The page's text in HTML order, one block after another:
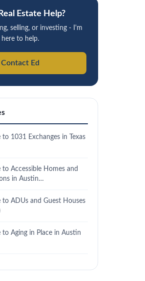
Estate Help?
selling, or investing - I'm
here to help.
Contact Ed
1031 Exchanges in Texas
Accessible Homes and
in Austin…
to ADUs and Guest Houses
to Aging in Place in Austin